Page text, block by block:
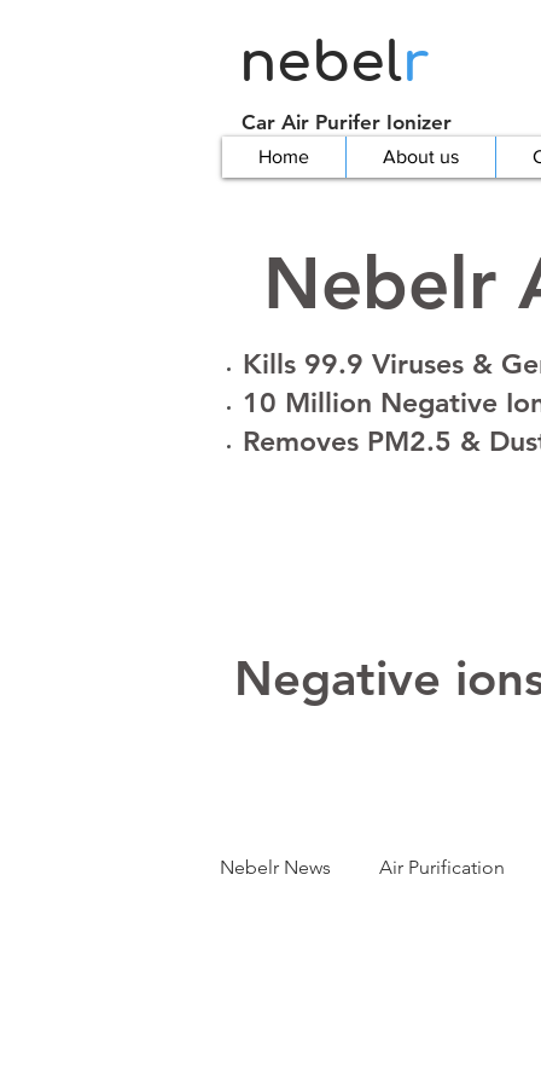
nebelr
Car Air Purifer Ionizer
Home About us
Kills 99.9 Viruses &
10 Million Negative
Removes PM2.5 &
Nebelr
Negative
Nebelr News Air Purification